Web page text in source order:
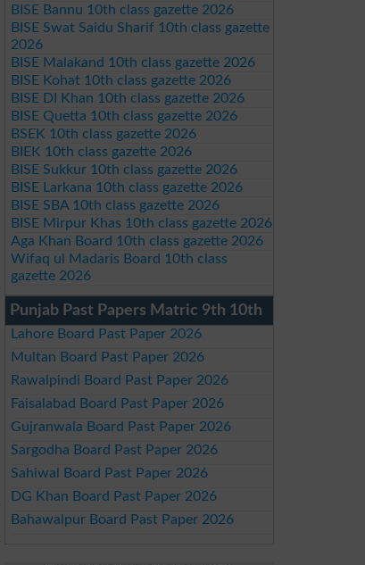
BISE Bannu 10th class gazette 2026
BISE Swat Saidu Sharif 10th class gazette
2026
BISE Malakand 10th class gazette 2026
BISE Kohat 10th class gazette 2026
BISE DI Khan 10th class gazette 2026
BISE Quetta 10th class gazette 2026
BSEK 10th class gazette 2026
BIEK 10th class gazette 2026
BISE Sukkur 10th class gazette 2026
BISE Larkana 10th class gazette 2026
BISE SBA 10th class gazette 2026
BISE Mirpur Khas 10th class gazette 2026
Aga Khan Board 10th class gazette 2026
Wifaq ul Madaris Board 10th class
gazette 2026
Punjab Past Papers Matric 9th 10th
Lahore Board Past Paper 2026
Multan Board Past Paper 2026
Rawalpindi Board Past Paper 2026
Faisalabad Board Past Paper 2026
Gujranwala Board Past Paper 2026
Sargodha Board Past Paper 2026
Sahiwal Board Past Paper 2026
DG Khan Board Past Paper 2026
Bahawalpur Board Past Paper 2026